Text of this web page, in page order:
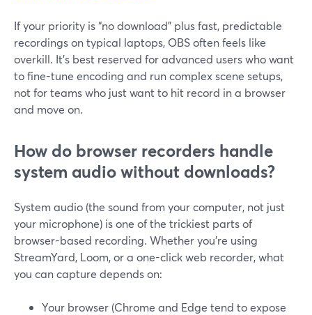
If your priority is “no download” plus fast, predictable
recordings on typical laptops, OBS often feels like
overkill. It’s best reserved for advanced users who want
to fine-tune encoding and run complex scene setups,
not for teams who just want to hit record in a browser
and move on.
How do browser recorders handle
system audio without downloads?
System audio (the sound from your computer, not just
your microphone) is one of the trickiest parts of
browser-based recording. Whether you’re using
StreamYard, Loom, or a one-click web recorder, what
you can capture depends on:
Your browser (Chrome and Edge tend to expose